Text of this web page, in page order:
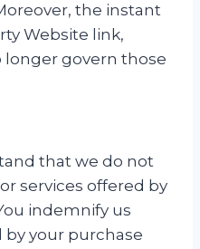
the instant
Website link,
longer govern those
that we do not
services offered by
indemnify us
your purchase